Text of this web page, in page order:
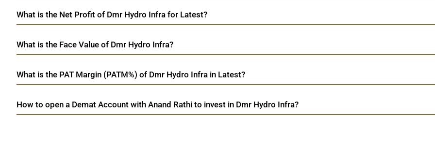
What is the Net Profit of Dmr Hydro Infra for Latest?
What is the Face Value of Dmr Hydro Infra?
What is the PAT Margin (PATM%) of Dmr Hydro Infra in Latest?
How to open a Demat Account with Anand Rathi to invest in Dmr Hydro Infra?